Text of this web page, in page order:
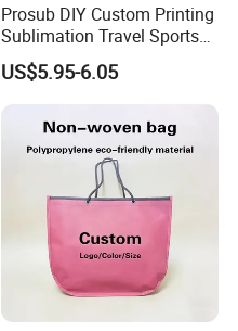
Prosub DIY Custom Printing
Sublimation Travel Sports
Canvas Bag Blank
Sublimation Backpacks
US$5.95-6.05